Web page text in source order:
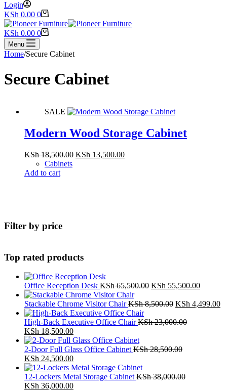
Login
Shopping
cart
KSh 0.00 0
Shopping
cart
KSh 0.00 0
Menu
Home/Secure Cabinet
Secure Cabinet
SALE
Modern Wood Storage Cabinet
KSh18,500.00 Original
KSh 13,500.00Current
Cabinets
Add to cart
Filter by price
Top rated products
Office Reception Desk KSh65,500.00 Original
was:
KSh 55,500.00Current
is:
Stackable Chrome Visitor ChairKSh8,500.00 Original
was:
KSh 4,499.00
High-Back Executive Office ChairKSh23,000.00
Original
price
was:
KSh 23,000.00.
KSh 18,500.00Current
price
is:
KSh 18,500.00.
2-Door Full Glass Office Cabinet KSh28,500.00
Original
price
was:
KSh 28,500.00.
KSh 24,500.00Current
price
is:
KSh 24,500.00.
12-Lockers Metal Storage Cabinet KSh38,000.00
Original
KSh 36,000.00Current